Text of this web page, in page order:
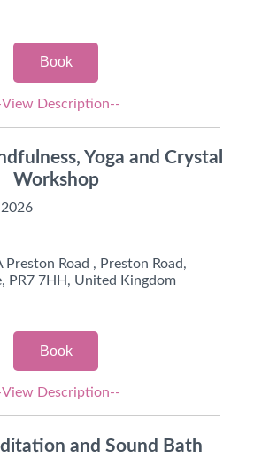
Book
Description--
Yoga and Crystal
Workshop
Preston Road , Preston Road,
PR7 7HH, United Kingdom
Book
Description--
and Sound Bath